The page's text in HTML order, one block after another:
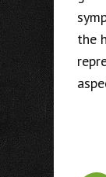
the